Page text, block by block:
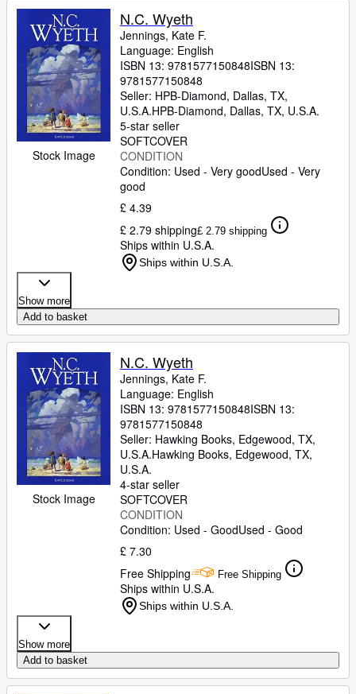
Rare Books
Art & Collectables
Textbooks
Sellers
Start Selling
Help
CLOSE
Stock Image
N.C. Wyeth
Jennings, Kate F.
Language: English
ISBN 13: 9781577150848ISBN 13:
9781577150848
Seller: HPB-Diamond, Dallas, TX,
U.S.A.HPB-Diamond, Dallas, TX, U.S.A.
5-star seller
SOFTCOVER
CONDITION
Condition: Used - Very goodUsed - Very
good
£ 4.39
£ 2.79 shipping£ 2.79 shipping
Ships within U.S.A.
Ships within U.S.A.
Show more
Add to basket
Stock Image
N.C. Wyeth
Jennings, Kate F.
Language: English
ISBN 13: 9781577150848ISBN 13:
9781577150848
Seller: Hawking Books, Edgewood, TX,
U.S.A.Hawking Books, Edgewood, TX,
U.S.A.
4-star seller
SOFTCOVER
CONDITION
Condition: Used - GoodUsed - Good
£ 7.30
Free Shipping
Free Shipping
Ships within U.S.A.
Ships within U.S.A.
Show more
Add to basket